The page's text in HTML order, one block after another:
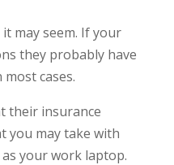
may seem. If your
they probably have
cases.
their insurance
you may take with
your work laptop.